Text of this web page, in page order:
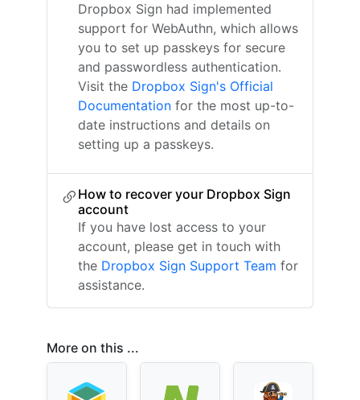
Dropbox Sign had implemented
support for WebAuthn, which allows
you to set up passkeys for secure
and passwordless authentication.
Visit the Dropbox Sign's Official
Documentation for the most up-to-
date instructions and details on
setting up a passkeys.
How to recover your Dropbox Sign
account
If you have lost access to your
account, please get in touch with
the Dropbox Sign Support Team for
assistance.
More on this ...